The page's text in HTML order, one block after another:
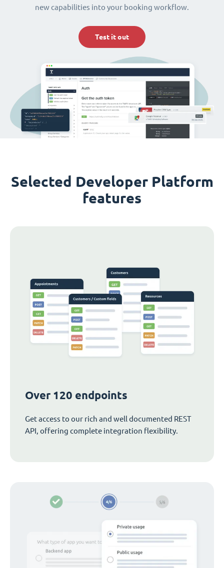
new capabilities into your booking workflow.
Test it out
Selected Developer Platform
features
Over 120 endpoints
Get access to our rich and well documented REST
API, offering complete integration flexibility.